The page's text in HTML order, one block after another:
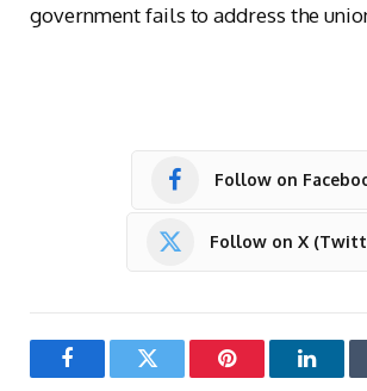
government fails to address the
Follow on
Follow on X
FacebookTwitter Pinterest